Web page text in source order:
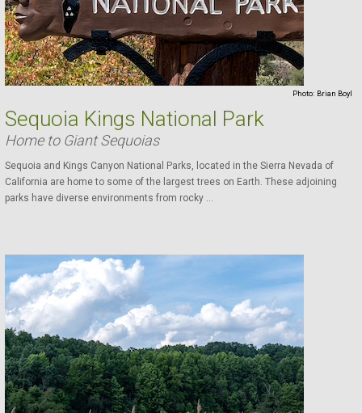
Photo: Brian Boyl
Sequoia Kings National Park
Home to Giant Sequoias
Sequoia and Kings Canyon National Parks, located in the Sierra Nevada of
California are home to some of the largest trees on Earth. These adjoining
parks have diverse environments from rocky ...